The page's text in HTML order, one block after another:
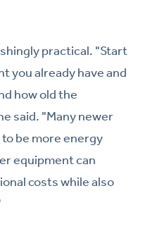
practical. "Start
you already have and
how old the
said. "Many newer
be more energy
equipment can
costs while also